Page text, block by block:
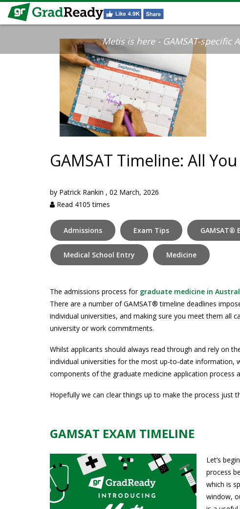
Metis is here - GAMSAT-
GAMSAT Timeline: All
by Patrick Rankin , 02 March, 2026
Read 4105 times
Admissions Exam Tips GAMSAT®
Medical School Entry Medicine
The admissions process for graduate medicine in
There are a number of GAMSAT® timeline deadlines
individual universities, and making sure you meet them all
university or work commitments.
Whilst applicants should always read through and rely on
individual universities for the most up-to-date information,
components of the graduate medicine application process
Hopefully we can clear things up to make the process just
GAMSAT EXAM TIMELINE
Let’s
process
which is
window,